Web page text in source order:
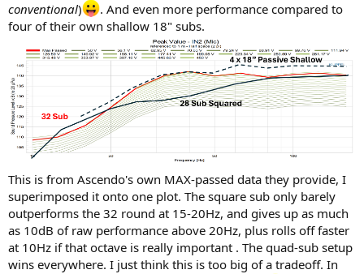
conventional)
. And even more performance compared to
four of their own shallow 18" subs.
This is from Ascendo's own MAX-passed data they provide, I
superimposed it onto one plot. The square sub only barely
outperforms the 32 round at 15-20Hz, and gives up as much
as 10dB of raw performance above 20Hz, plus rolls off faster
at 10Hz if that octave is really important . The quad-sub setup
wins everywhere. I just think this is too big of a tradeoff. In